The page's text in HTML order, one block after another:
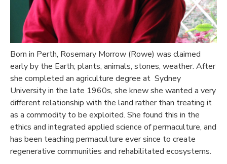
Born in Perth, Rosemary Morrow (Rowe) was claimed
early by the Earth; plants, animals, stones, weather. After
she completed an agriculture degree at Sydney
University in the late 1960s, she knew she wanted a very
different relationship with the land rather than treating it
as a commodity to be exploited. She found this in the
ethics and integrated applied science of permaculture, and
has been teaching permaculture ever since to create
regenerative communities and rehabilitated ecosystems.